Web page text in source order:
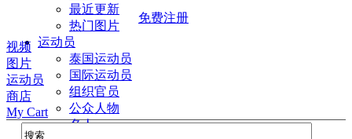
最近更新
热门图片
运动员
泰国运动员
国际运动员
组织官员
公众人物
名人
免费注册
视频
图片
运动员
商店
My Cart